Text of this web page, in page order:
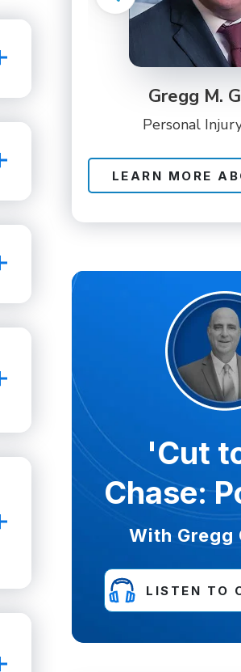
Gregg M.
Personal
LEARN MORE
'Cut
Chase:
With Gregg
LISTEN TO